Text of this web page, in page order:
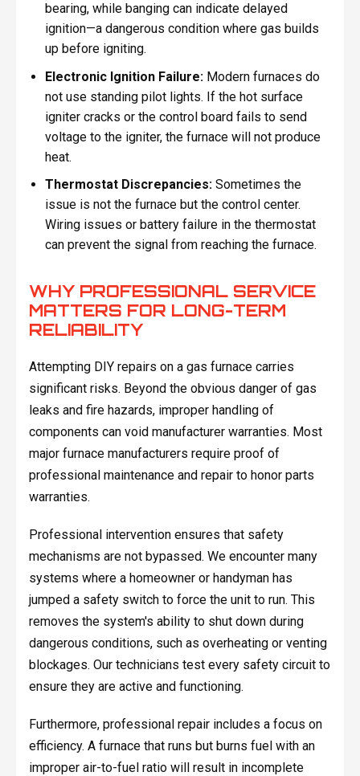
bearing, while banging can indicate delayed
ignition—a dangerous condition where gas builds
up before igniting.
Electronic Ignition Failure:Modern furnaces do
not use standing pilot lights. If the hot surface
igniter cracks or the control board fails to send
voltage to the igniter, the furnace will not produce
heat.
Thermostat Discrepancies:Sometimes the
issue is not the furnace but the control center.
Wiring issues or battery failure in the thermostat
can prevent the signal from reaching the furnace.
WHY PROFESSIONAL SERVICE
MATTERS FOR LONG-TERM
RELIABILITY
Attempting DIY repairs on a gas furnace carries
significant risks. Beyond the obvious danger of gas
leaks and fire hazards, improper handling of
components can void manufacturer warranties. Most
major furnace manufacturers require proof of
professional maintenance and repair to honor parts
warranties.
Professional intervention ensures that safety
mechanisms are not bypassed. We encounter many
systems where a homeowner or handyman has
jumped a safety switch to force the unit to run. This
removes the system's ability to shut down during
dangerous conditions, such as overheating or venting
blockages. Our technicians test every safety circuit to
ensure they are active and functioning.
Furthermore, professional repair includes a focus on
efficiency. A furnace that runs but burns fuel with an
improper air-to-fuel ratio will result in incomplete